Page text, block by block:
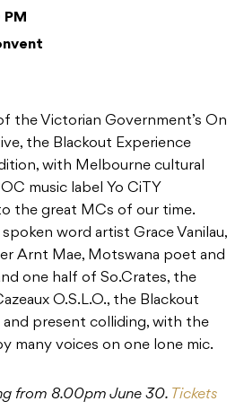
PM
the Victorian Government’s On
the Blackout Experience
with Melbourne cultural
music label Yo CiTY
the great MCs of our time.
word artist Grace Vanilau,
Arnt Mae, Motswana poet and
one half of So.Crates, the
O.S.L.O., the Blackout
and present colliding, with the
many voices on one lone mic.
from 8.00pm June 30. Tickets